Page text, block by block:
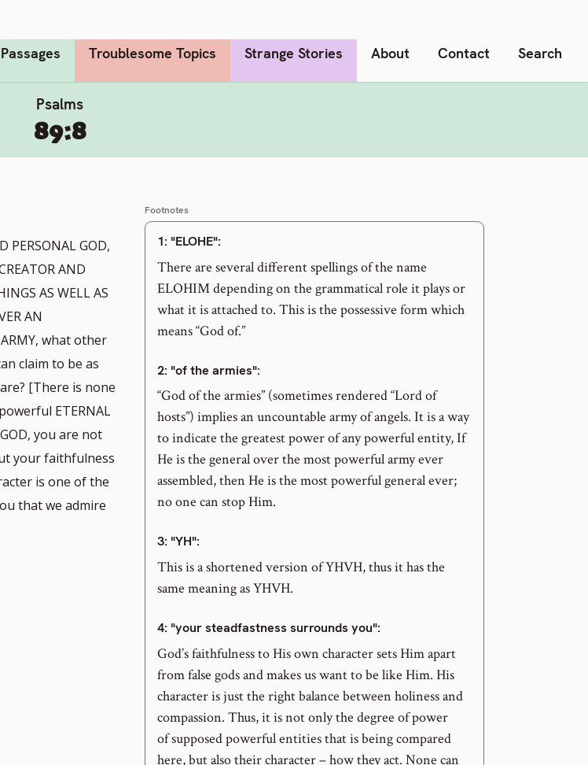
Troublesome Topics Strange Stories About Contact Search
Psalms
89:8
PERSONAL GOD,
AND
AS WELL AS
AN
what other
claim to be as
[There is none
ETERNAL
you are not
your faithfulness
is one of the
that we admire
Footnotes
1: "ELOHE":
There are several different spellings of the name
ELOHIM depending on the grammatical role it plays or
what it is attached to. This is the possessive form which
means “God of.”
2: "of the armies":
“God of the armies” (sometimes rendered “Lord of
hosts”) implies an uncountable army of angels. It is a way
to indicate the greatest power of any powerful entity, If
He is the general over the most powerful army ever
assembled, then He is the most powerful general ever;
no one can stop Him.
3: "YH":
This is a shortened version of YHVH, thus it has the
same meaning as YHVH.
4: "your steadfastness surrounds you":
God’s faithfulness to His own character sets Him apart
from false gods and makes us want to be like Him. His
character is just the right balance between holiness and
compassion. Thus, it is not only the degree of power
of supposed powerful entities that is being compared
here, but also their character – how they act. None can